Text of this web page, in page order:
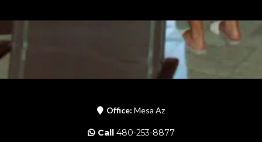
Office: Mesa Az
Call480-253-8877